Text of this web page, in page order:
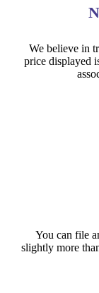
We believe in
price displayed
You can file
slightly more